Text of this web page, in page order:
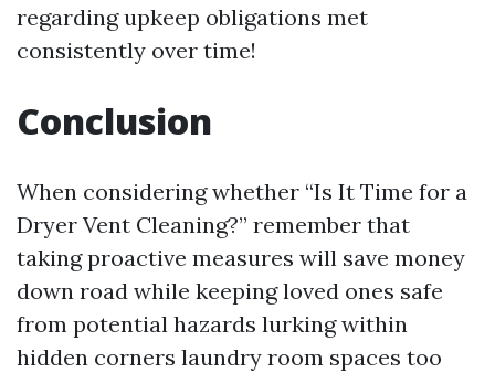
regarding upkeep obligations met
consistently over time!
Conclusion
When considering whether “Is It Time for a
Dryer Vent Cleaning?” remember that
taking proactive measures will save money
down road while keeping loved ones safe
from potential hazards lurking within
hidden corners laundry room spaces too